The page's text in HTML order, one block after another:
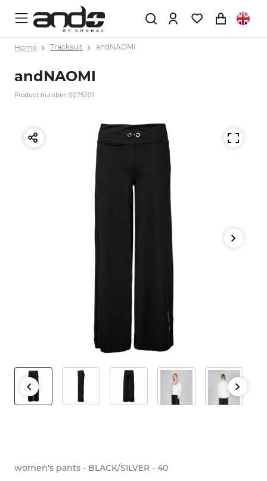
Home Tracksuit andNAOMI
andNAOMI
Product number: 0075201
women's pants - BLACK/SILVER - 40